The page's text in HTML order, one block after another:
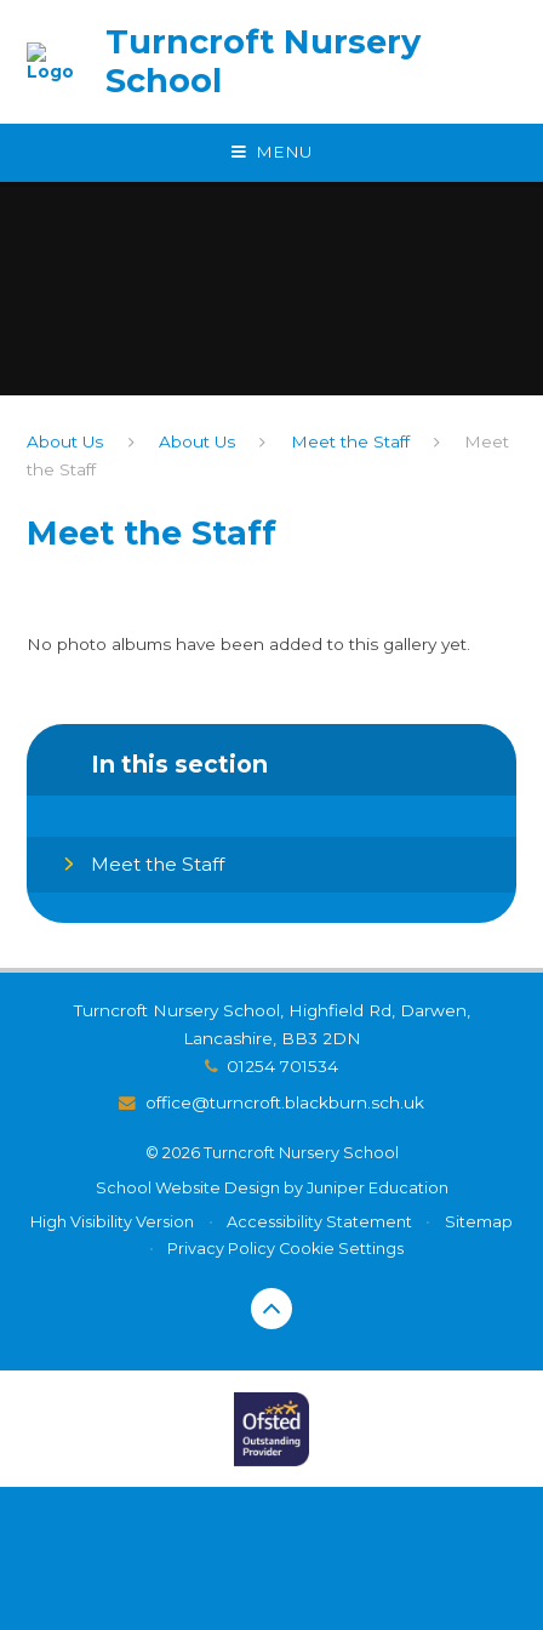
Turncroft Nursery
School
MENU
About Us About Us Meet the Staff
Meet
the Staff
Meet the Staff
No photo albums have been added to this gallery yet.
In this section
Meet the Staff
Turncroft Nursery School, Highfield Rd, Darwen,
Lancashire, BB3 2DN
01254 701534
office@turncroft.blackburn.sch.uk
© 2026 Turncroft Nursery School
School Website Design by Juniper Education
High Visibility Version
• Accessibility Statement •
Sitemap
•
Privacy Policy Cookie Settings